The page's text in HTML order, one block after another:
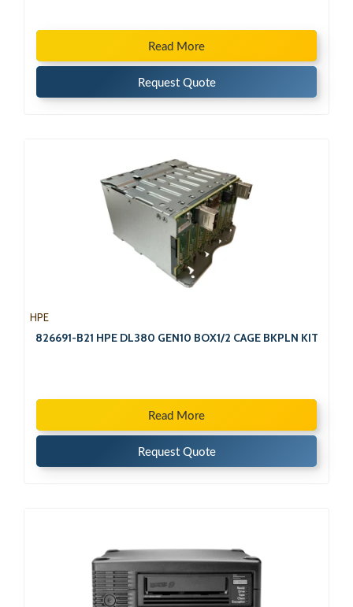
Read More
Request Quote
HPE
826691-B21 HPE DL380 GEN10 BOX1/2 CAGE BKPLN KIT
Read More
Request Quote